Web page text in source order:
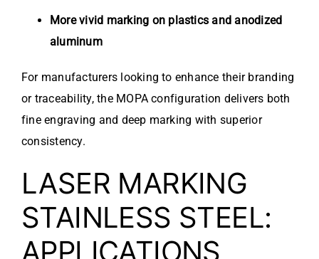
More vivid marking on plastics and anodized
aluminum
For manufacturers looking to enhance their branding
or traceability, the MOPA configuration delivers both
fine engraving and deep marking with superior
consistency.
LASER MARKING
STAINLESS STEEL:
APPLICATIONS